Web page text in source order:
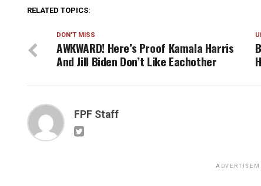
RELATED TOPICS:
DON'T MISS
AWKWARD! Here’s Proof Kamala Harris
And Jill Biden Don’t Like Eachother
FPF Staff